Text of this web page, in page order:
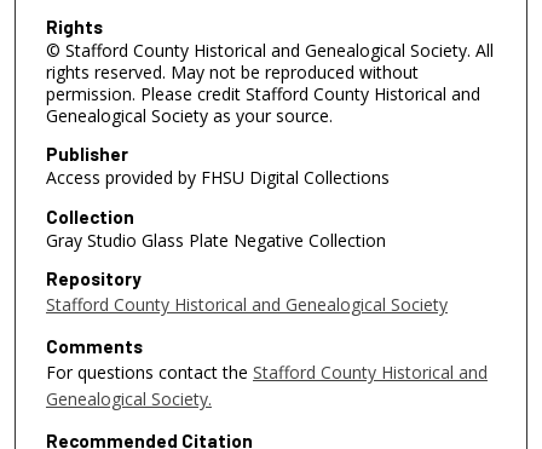
Rights
© Stafford County Historical and Genealogical Society. All
rights reserved. May not be reproduced without
permission. Please credit Stafford County Historical and
Genealogical Society as your source.
Publisher
Access provided by FHSU Digital Collections
Collection
Gray Studio Glass Plate Negative Collection
Repository
Stafford County Historical and Genealogical Society
Comments
For questions contact the Stafford County Historical and
Genealogical Society.
Recommended Citation